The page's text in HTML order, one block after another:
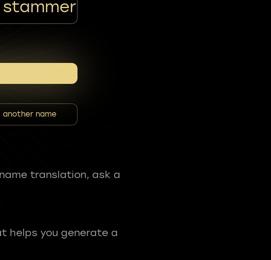
name
translation, ask a
helps you generate a